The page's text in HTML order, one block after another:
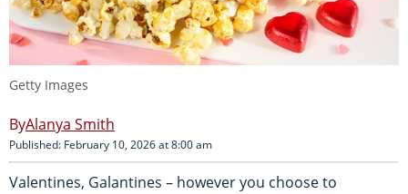
Getty Images
Alanya Smith
Published: February 10, 2026 at 8:00 am
Valentines, Galantines – however you choose to